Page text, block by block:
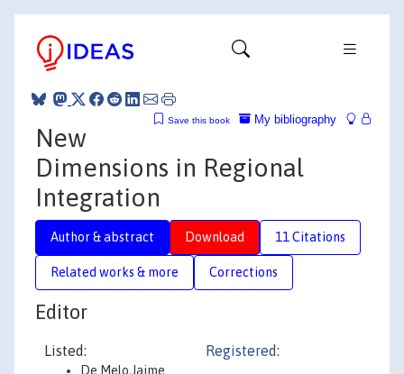
My bibliography
Save this book
New
Dimensions in Regional
Integration
Author & abstract Download 11 Citations
Related works & more Corrections
Editor
Listed:
De Melo,Jaime
Registered: